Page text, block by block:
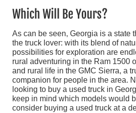
Which Will Be Yours?
As can be seen, Georgia is a state
the truck lover: with its blend of
possibilities for exploration are
rural adventuring in the Ram 1500
and rural life in the GMC Sierra, a
companion for people in the area.
looking to buy a used truck in
keep in mind which models would
consider buying a used truck at a